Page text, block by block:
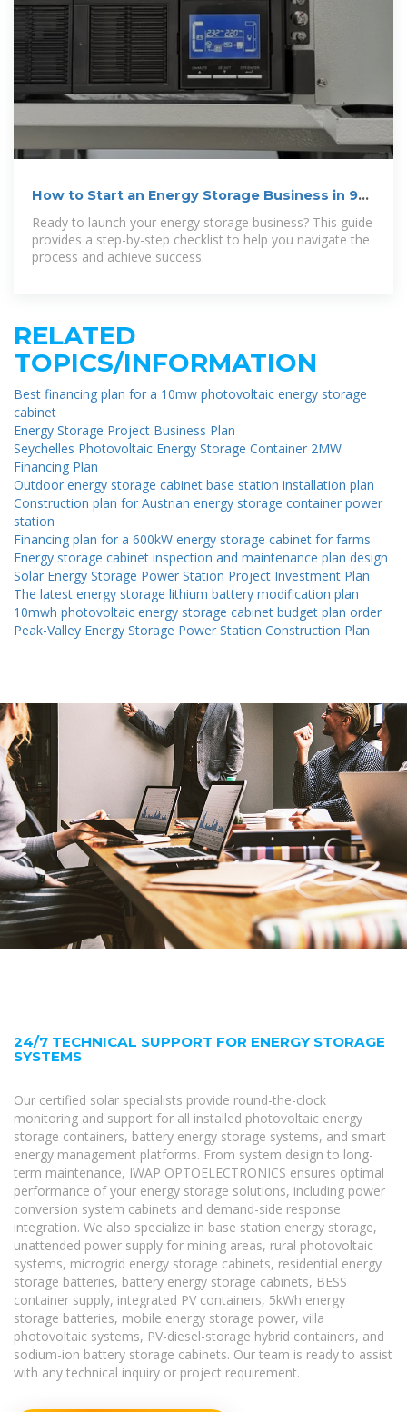
How to Start an Energy Storage Business in 9
Steps
Ready to launch your energy storage business? This guide
provides a step-by-step checklist to help you navigate the
process and achieve success.
RELATED
TOPICS/INFORMATION
Best financing plan for a 10mw photovoltaic energy storage
cabinet
Energy Storage Project Business Plan
Seychelles Photovoltaic Energy Storage Container 2MW
Financing Plan
Outdoor energy storage cabinet base station installation plan
Construction plan for Austrian energy storage container power
station
Financing plan for a 600kW energy storage cabinet for farms
Energy storage cabinet inspection and maintenance plan design
Solar Energy Storage Power Station Project Investment Plan
The latest energy storage lithium battery modification plan
10mwh photovoltaic energy storage cabinet budget plan order
Peak-Valley Energy Storage Power Station Construction Plan
24/7 TECHNICAL SUPPORT FOR ENERGY STORAGE
SYSTEMS
Our certified solar specialists provide round-the-clock
monitoring and support for all installed photovoltaic energy
storage containers, battery energy storage systems, and smart
energy management platforms. From system design to long-
term maintenance, IWAP OPTOELECTRONICS ensures optimal
performance of your energy storage solutions, including power
conversion system cabinets and demand-side response
integration. We also specialize in base station energy storage,
unattended power supply for mining areas, rural photovoltaic
systems, microgrid energy storage cabinets, residential energy
storage batteries, battery energy storage cabinets, BESS
container supply, integrated PV containers, 5kWh energy
storage batteries, mobile energy storage power, villa
photovoltaic systems, PV-diesel-storage hybrid containers, and
sodium-ion battery storage cabinets. Our team is ready to assist
with any technical inquiry or project requirement.